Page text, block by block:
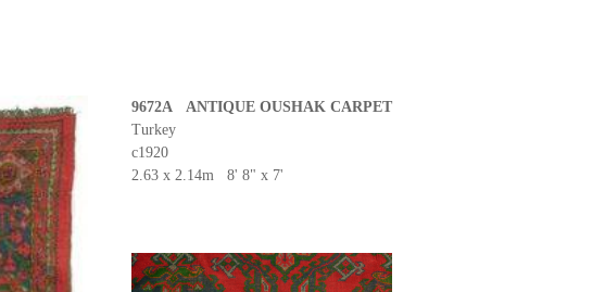
9672A ANTIQUE OUSHAK CARPET
Turkey
c1920
2.63 x 2.14m 8' 8" x 7'